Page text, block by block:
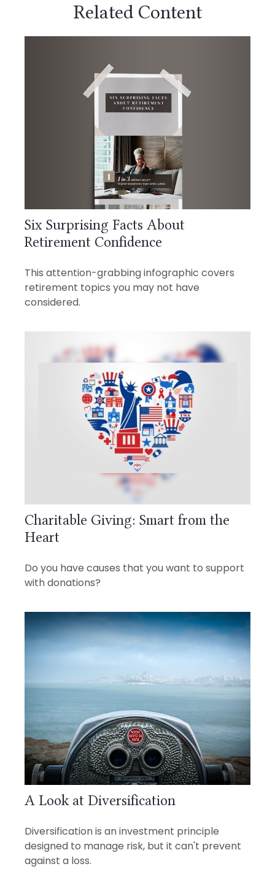
Related Content
Six Surprising Facts About
Retirement Confidence
This attention-grabbing infographic covers
retirement topics you may not have
considered.
Charitable Giving: Smart from the
Heart
Do you have causes that you want to support
with donations?
A Look at Diversification
Diversification is an investment principle
designed to manage risk, but it can't prevent
against a loss.